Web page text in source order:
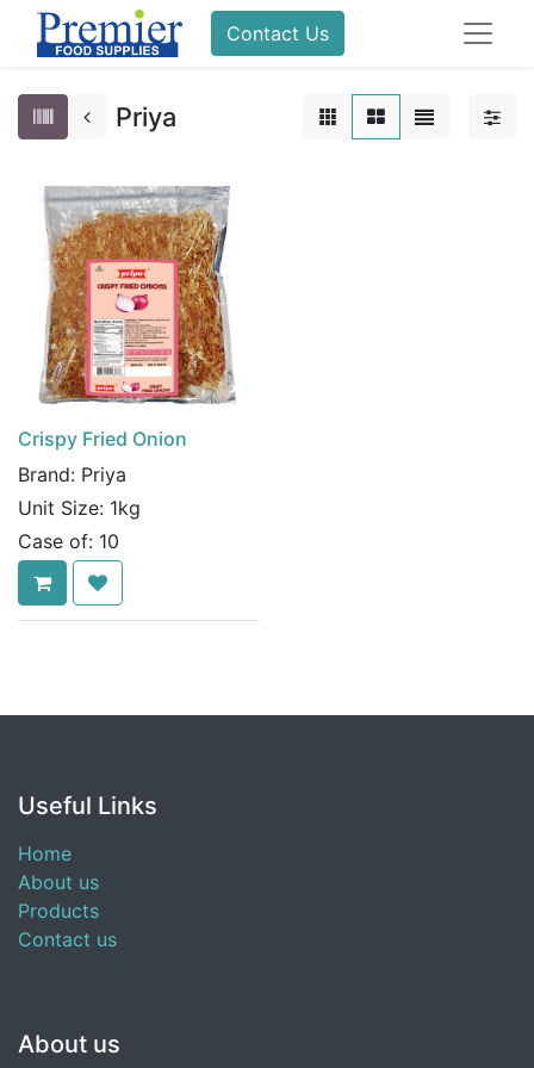
Contact Us
Priya
Crispy Fried Onion
Brand: Priya
Unit Size: 1kg
Case of: 10
Useful Links
Home
About us
Products
Contact us
About us